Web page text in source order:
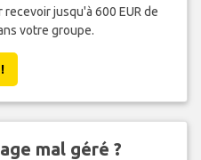
jusqu'à 600 EUR de
votre groupe.
mal géré ?